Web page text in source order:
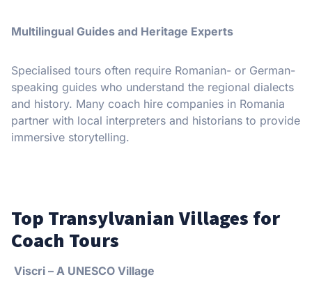
Multilingual Guides and Heritage Experts
Specialised tours often require Romanian- or German-
speaking guides who understand the regional dialects
and history. Many coach hire companies in Romania
partner with local interpreters and historians to provide
immersive storytelling.
Top Transylvanian Villages for
Coach Tours
Viscri – A UNESCO Village